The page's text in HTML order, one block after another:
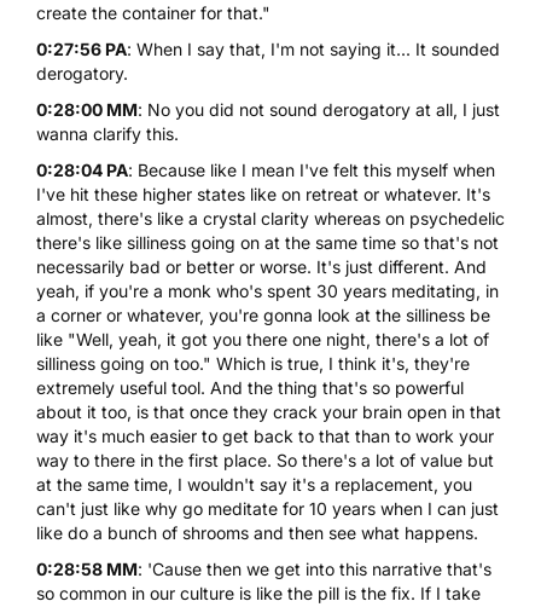
create the container for that."
0:27:56 PA: When I say that, I'm not saying it... It sounded
derogatory.
0:28:00 MM: No you did not sound derogatory at all, I just
wanna clarify this.
0:28:04 PA: Because like I mean I've felt this myself when
I've hit these higher states like on retreat or whatever. It's
almost, there's like a crystal clarity whereas on psychedelic
there's like silliness going on at the same time so that's not
necessarily bad or better or worse. It's just different. And
yeah, if you're a monk who's spent 30 years meditating, in
a corner or whatever, you're gonna look at the silliness be
like "Well, yeah, it got you there one night, there's a lot of
silliness going on too." Which is true, I think it's, they're
extremely useful tool. And the thing that's so powerful
about it too, is that once they crack your brain open in that
way it's much easier to get back to that than to work your
way to there in the first place. So there's a lot of value but
at the same time, I wouldn't say it's a replacement, you
can't just like why go meditate for 10 years when I can just
like do a bunch of shrooms and then see what happens.
0:28:58 MM: 'Cause then we get into this narrative that's
so common in our culture is like the pill is the fix. If I take